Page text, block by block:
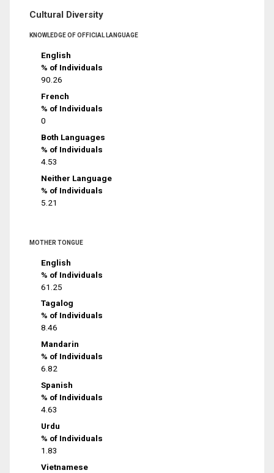
Cultural Diversity
KNOWLEDGE OF OFFICIAL LANGUAGE
English
% of Individuals
90.26
French
% of Individuals
0
Both Languages
% of Individuals
4.53
Neither Language
% of Individuals
5.21
MOTHER TONGUE
English
% of Individuals
61.25
Tagalog
% of Individuals
8.46
Mandarin
% of Individuals
6.82
Spanish
% of Individuals
4.63
Urdu
% of Individuals
1.83
Vietnamese